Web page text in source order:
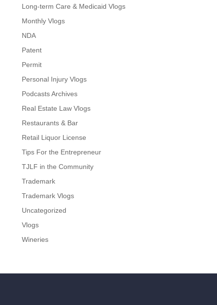
Long-term Care & Medicaid Vlogs
Monthly Vlogs
NDA
Patent
Permit
Personal Injury Vlogs
Podcasts Archives
Real Estate Law Vlogs
Restaurants & Bar
Retail Liquor License
Tips For the Entrepreneur
TJLF in the Community
Trademark
Trademark Vlogs
Uncategorized
Vlogs
Wineries